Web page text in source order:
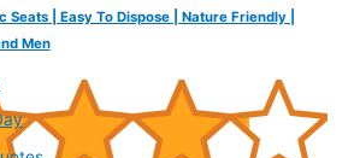
| Easy To Dispose | Nature Friendly |
Men